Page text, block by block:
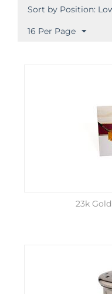
Sort by Position:
16 Per Page
23k